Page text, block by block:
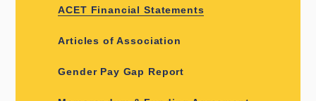
ACET Financial Statements
Articles of Association
Gender Pay Gap Report